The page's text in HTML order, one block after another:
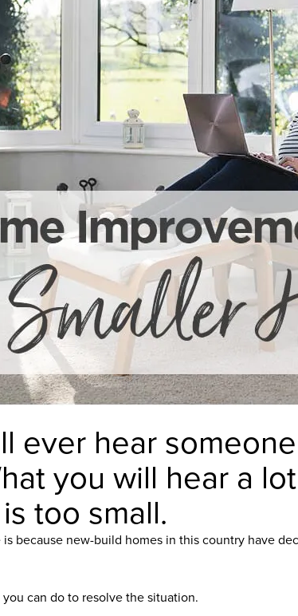
ever hear
you will hear a
too small.
because new-build homes in this country have
can do to resolve the situation.